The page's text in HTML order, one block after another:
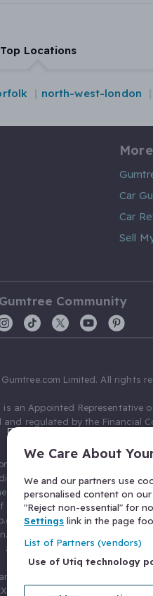
Top Locations
north-west-london
Car
Car
Sell
Community
Limited. All rights
is an Appointed Representative
regulated by the Financial
Limited as a Principal
broking. Gumtree.com Limited
Limited (FRN 674094) for
leads, and additional
Ltd T/A Confused.com
You will not pay more as a
arrangements.
and Wales with number
United Kingdom. VAT No. 476
We Care About
We and our partners use
personalised content on
"Reject non-essential" for
Settings link in the page
List of Partners (vendors)
Use of Utiq technology